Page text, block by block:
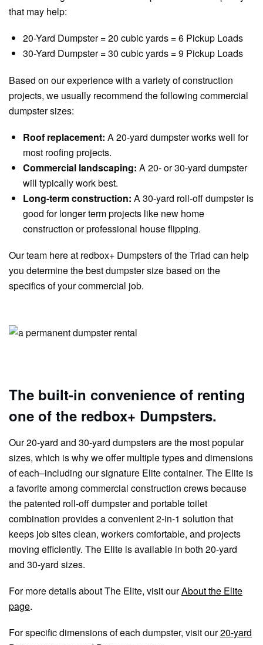
that may help:
20-Yard Dumpster = 20 cubic yards = 6 Pickup Loads
30-Yard Dumpster = 30 cubic yards = 9 Pickup Loads
Based on our experience with a variety of construction
projects, we usually recommend the following commercial
dumpster sizes:
Roof replacement: A 20-yard dumpster works well for
most roofing projects.
Commercial landscaping: A 20- or 30-yard dumpster
will typically work best.
Long-term construction: A 30-yard roll-off dumpster is
good for longer term projects like new home
construction or professional house flipping.
Our team here at redbox+ Dumpsters of the Triad can help
you determine the best dumpster size based on the
specifics of your commercial job.
The built-in convenience of renting
one of the redbox+ Dumpsters.
Our 20-yard and 30-yard dumpsters are the most popular
sizes, which is why we offer multiple types and dimensions
of each–including our signature Elite container. The Elite is
a favorite among commercial construction crews because
the patented roll-off dumpster and portable toilet
combination provides a convenient 2-in-1 solution that
keeps job sites clean, workers comfortable, and projects
moving efficiently. The Elite is available in both 20-yard
and 30-yard sizes.
For more details about The Elite, visit ourAbout the Elite
page.
For specific dimensions of each dumpster, visit our20-yard